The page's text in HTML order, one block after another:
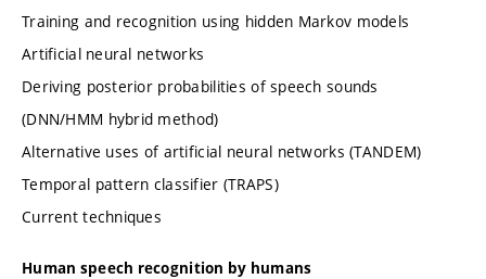
Training and recognition using hidden Markov models
Artificial neural networks
Deriving posterior probabilities of speech sounds
(DNN/HMM hybrid method)
Alternative uses of artificial neural networks (TANDEM)
Temporal pattern classifier (TRAPS)
Current techniques
Human speech recognition by humans